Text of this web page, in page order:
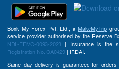
Book My Forex Pvt. Ltd., a MakeMyTrip
service provider authorised by the Reserve
NDL-FFMC-0093-2023 | Insurance is the
Registration No. CA0429 | IRDAI.
Same day delivery is guaranteed for